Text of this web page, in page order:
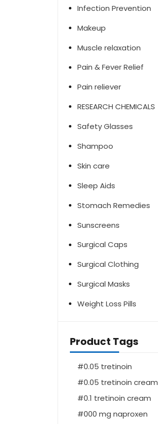
Infection Prevention
Makeup
Muscle relaxation
Pain & Fever Relief
Pain reliever
RESEARCH CHEMICALS
Safety Glasses
Shampoo
Skin care
Sleep Aids
Stomach Remedies
Sunscreens
Surgical Caps
Surgical Clothing
Surgical Masks
Weight Loss Pills
Product Tags
0.05 tretinoin
0.05 tretinoin cream
0.1 tretinoin cream
000 mg naproxen